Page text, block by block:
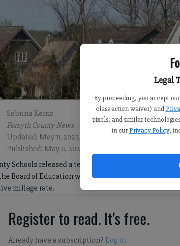
Legal
By proceeding, you accept our
class action waiver) and
pixels, and similar
in our Privacy Policy,
Sabrina Kerns
Forsyth County News
Updated: May 11, 2023, 8:00 PM
Published: May 11, 2023, 12:00 AM
Schools released a tentative budget of more than
Board of Education work session on Tuesday, May
millage rate.
Register to read. It's free.
Already have a subscription? Log in